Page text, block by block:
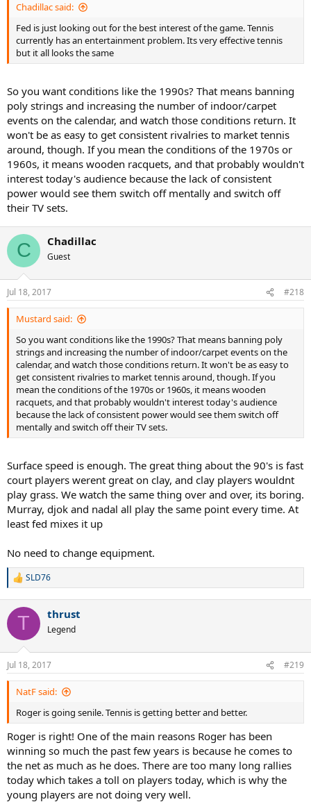
Chadillac said:
Fed is just looking out for the best interest of the game. Tennis
currently has an entertainment problem. Its very effective tennis
but it all looks the same
So you want conditions like the 1990s? That means banning
poly strings and increasing the number of indoor/carpet
events on the calendar, and watch those conditions return. It
won't be as easy to get consistent rivalries to market tennis
around, though. If you mean the conditions of the 1970s or
1960s, it means wooden racquets, and that probably wouldn't
interest today's audience because the lack of consistent
power would see them switch off mentally and switch off
their TV sets.
C Chadillac
Guest
Jul 18, 2017 #218
Mustard said:
So you want conditions like the 1990s? That means banning poly
strings and increasing the number of indoor/carpet events on the
calendar, and watch those conditions return. It won't be as easy to
get consistent rivalries to market tennis around, though. If you
mean the conditions of the 1970s or 1960s, it means wooden
racquets, and that probably wouldn't interest today's audience
because the lack of consistent power would see them switch off
mentally and switch off their TV sets.
Surface speed is enough. The great thing about the 90's is fast
court players werent great on clay, and clay players wouldnt
play grass. We watch the same thing over and over, its boring.
Murray, djok and nadal all play the same point every time. At
least fed mixes it up
No need to change equipment.
R
c
i
n
s
:
SLD76
T thrust
Legend
Jul 18, 2017 #219
NatF said:
Roger is going senile. Tennis is getting better and better.
Roger is right! One of the main reasons Roger has been
winning so much the past few years is because he comes to
the net as much as he does. There are too many long rallies
today which takes a toll on players today, which is why the
young players are not doing very well.